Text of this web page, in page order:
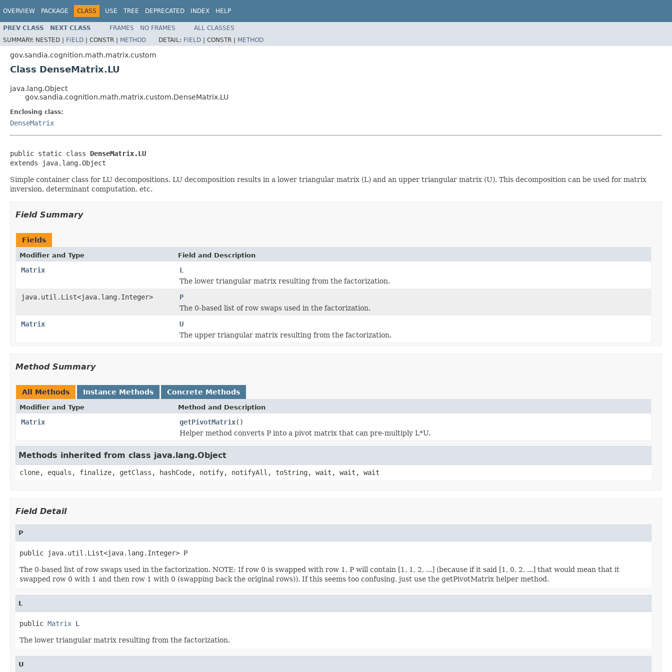
OVERVIEW PACKAGE CLASS USE TREE DEPRECATED INDEX HELP
PREV CLASS NEXT CLASS FRAMES NO FRAMES
ALL CLASSES
SUMMARY: NESTED | FIELD | CONSTR | METHOD DETAIL: FIELD | CONSTR | METHOD
gov.sandia.cognition.math.matrix.custom
Class DenseMatrix.LU
java.lang.Object
gov.sandia.cognition.math.matrix.custom.DenseMatrix.LU
Enclosing class:
DenseMatrix
public static class DenseMatrix.LU
extends java.lang.Object
Simple container class for LU decompositions. LU decomposition results in a lower triangular matrix (L) and an upper triangular matrix (U). This decomposition can be used for matrix
inversion, determinant computation, etc.
Field Summary
Fields
Modifier and Type Field and Description
Matrix
L
The lower triangular matrix resulting from the factorization.
java.util.List<java.lang.Integer>
P
The 0-based list of row swaps used in the factorization.
Matrix
U
The upper triangular matrix resulting from the factorization.
Method Summary
All Methods Instance Methods Concrete Methods
Modifier and Type Method and Description
Matrix getPivotMatrix()
Helper method converts P into a pivot matrix that can pre-multiply L*U.
Methods inherited from class java.lang.Object
clone, equals, finalize, getClass, hashCode, notify, notifyAll, toString, wait, wait, wait
Field Detail
P
public java.util.List<java.lang.Integer> P
The 0-based list of row swaps used in the factorization. NOTE: If row 0 is swapped with row 1, P will contain [1, 1, 2, ...] (because if it said [1, 0, 2, ...] that would mean that it
swapped row 0 with 1 and then row 1 with 0 (swapping back the original rows)). If this seems too confusing, just use the getPivotMatrix helper method.
L
public Matrix L
The lower triangular matrix resulting from the factorization.
U